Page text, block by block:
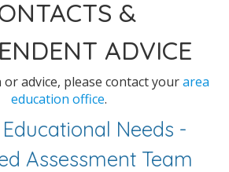
&
ADVICE
advice, please contact yourarea
education office.
Needs -
Assessment Team